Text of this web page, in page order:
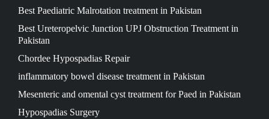
Best Paediatric Malrotation treatment in Pakistan
Best Ureteropelvic Junction UPJ Obstruction Treatment in
Pakistan
Chordee Hypospadias Repair
inflammatory bowel disease treatment in Pakistan
Mesenteric and omental cyst treatment for Paed in Pakistan
Hypospadias Surgery